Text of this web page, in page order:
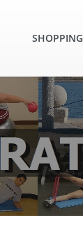
SHOPPING